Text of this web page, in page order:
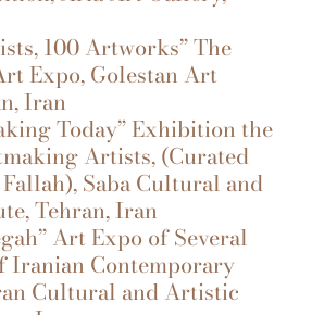
100 Artworks” The
Expo, Golestan Art
Iran
Today” Exhibition the
Artists, (Curated
Saba Cultural and
Tehran, Iran
Art Expo of Several
Iranian Contemporary
Cultural and Artistic